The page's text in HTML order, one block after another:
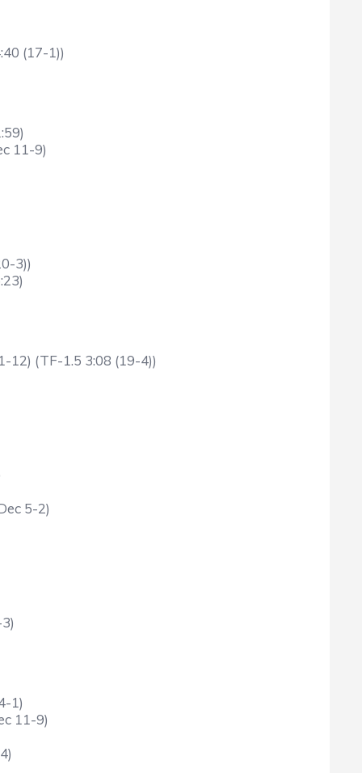
(17-1))
11-9)
3))
12) (TF-1.5 3:08 (19-4))
5-2)
1)
11-9)